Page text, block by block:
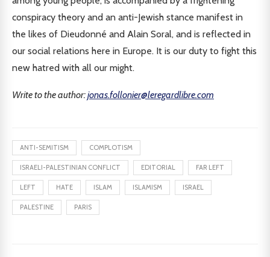
conspiracy theory and an anti-Jewish stance manifest in
the likes of Dieudonné and Alain Soral, and is reflected in
our social relations here in Europe. It is our duty to fight this
new hatred with all our might.
Write to the author:jonas.follonier@leregardlibre.com
ANTI-SEMITISM COMPLOTISM
ISRAELI-PALESTINIAN CONFLICT EDITORIAL FAR LEFT
LEFT HATE ISLAM ISLAMISM ISRAEL
PALESTINE PARIS